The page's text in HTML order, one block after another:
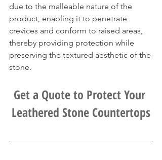
due to the malleable nature of the
product, enabling it to penetrate
crevices and conform to raised areas,
thereby providing protection while
preserving the textured aesthetic of the
stone.
Get a Quote to Protect Your
Leathered Stone Countertops